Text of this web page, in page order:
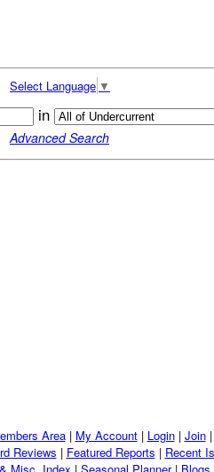
Select Language ▼
in
Advanced Search
Area| My Account| Login| Join|
Reviews | Featured Reports | Recent
Misc. Index | Seasonal Planner| Blogs